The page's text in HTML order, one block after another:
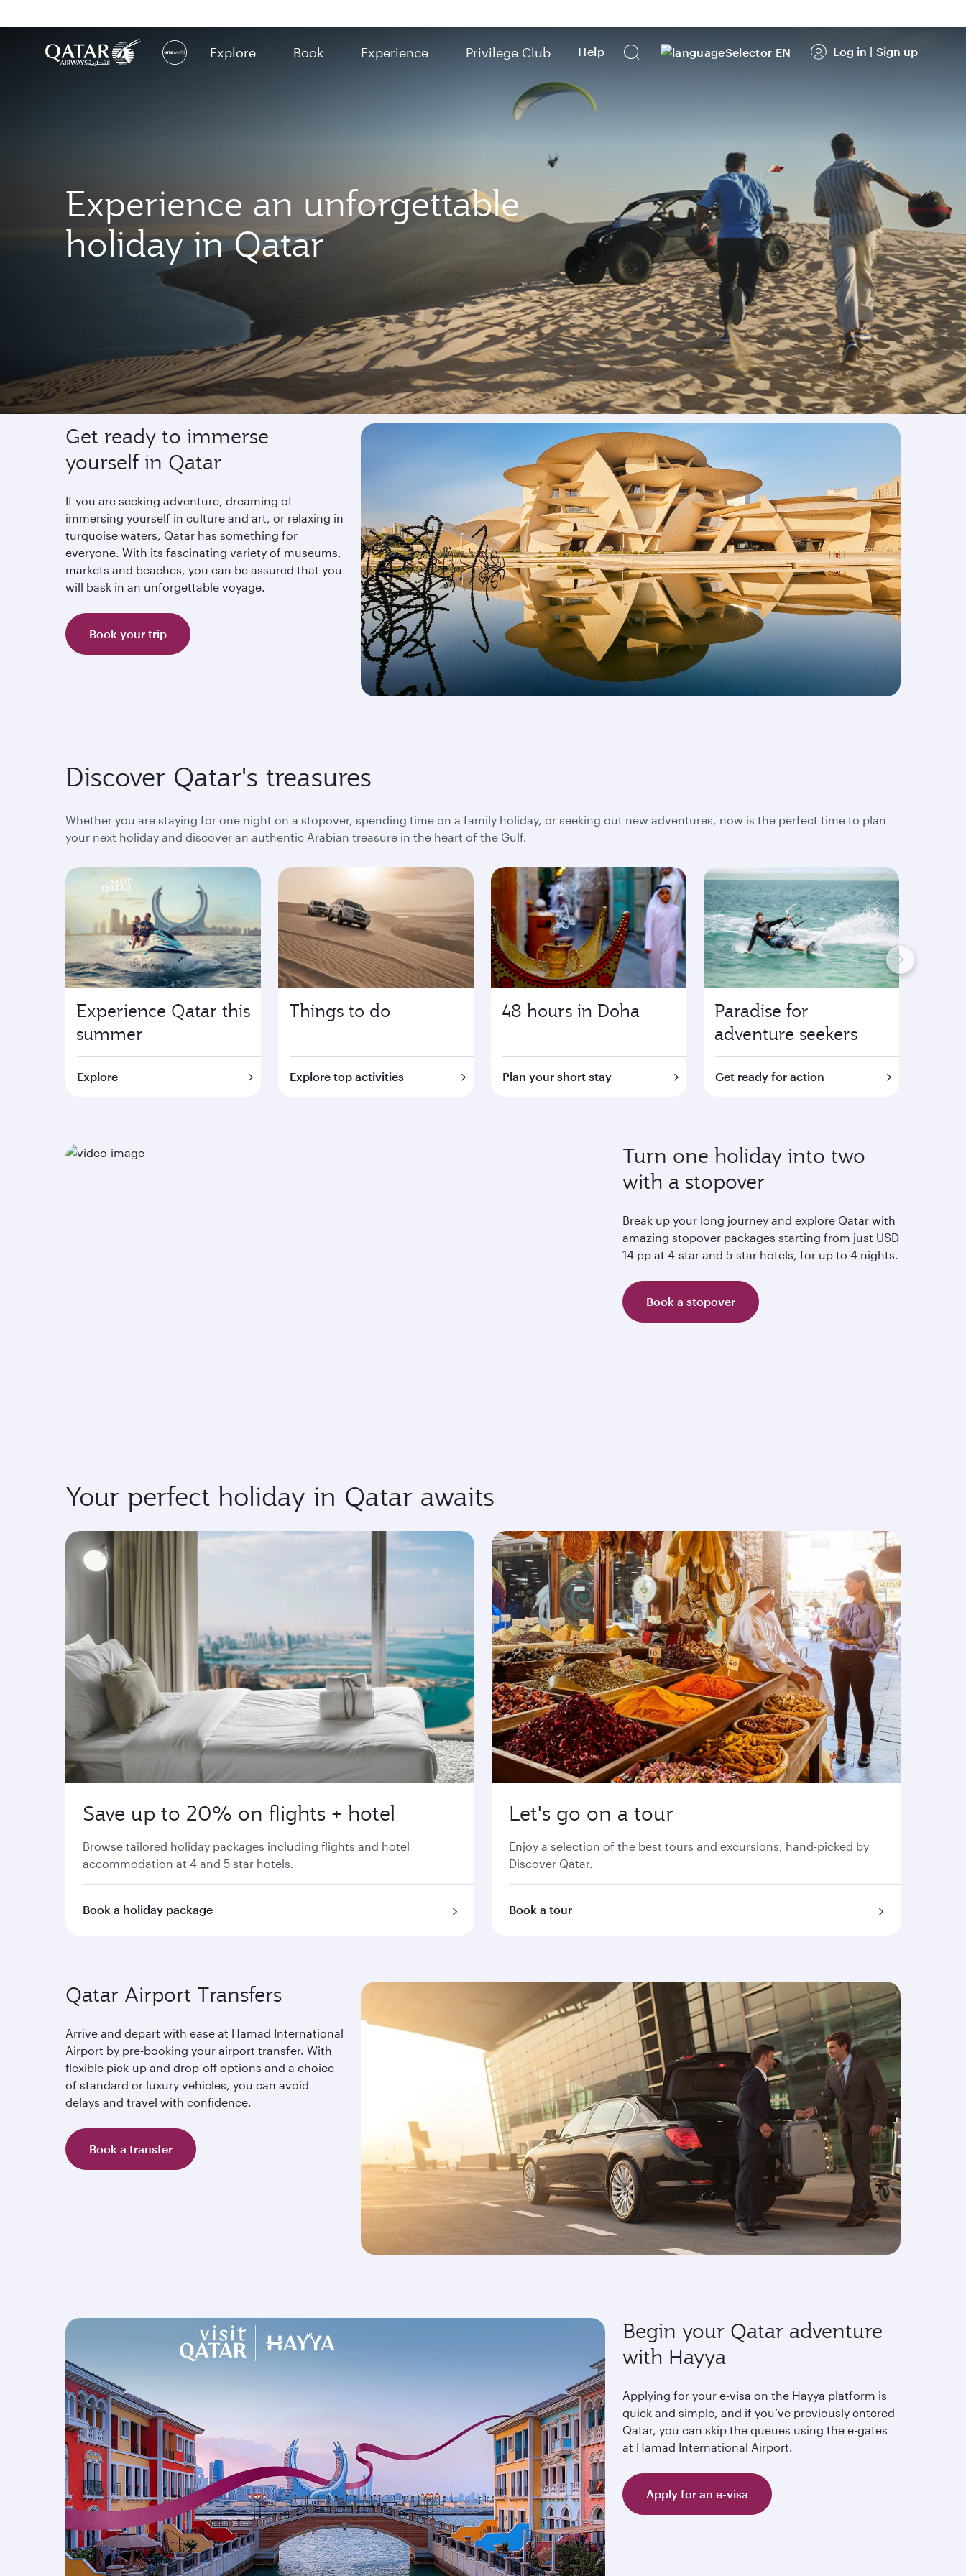
Explore
(active) Book Experience Privilege Club Help EN Log in | Sign up
Experience an unforgettable
holiday in Qatar
Experience Qatar
Get ready to immerse
yourself in Qatar
If you are seeking adventure, dreaming of
immersing yourself in culture and art, or relaxing in
turquoise waters, Qatar has something for
everyone. With its fascinating variety of museums,
markets and beaches, you can be assured that you
will bask in an unforgettable voyage.
Book your trip
Discover Qatar's treasures
Whether you are staying for one night on a stopover, spending time on a family holiday, or seeking out new adventures, now is the perfect time to plan
your next holiday and discover an authentic Arabian treasure in the heart of the Gulf.
Experience Qatar this
summer
Explore
Things to do
Explore top activities
48 hours in Doha
Plan your short stay
Paradise for
adventure seekers
Get ready for action
Turn one holiday into two
with a stopover
Break up your long journey and explore Qatar with
amazing stopover packages starting from just USD
14 pp at 4-star and 5-star hotels, for up to 4 nights.
Book a stopover
Your perfect holiday in Qatar awaits
Save up to 20% on flights + hotel
Browse tailored holiday packages including flights and hotel
accommodation at 4 and 5 star hotels.
Book a holiday package
Let's go on a tour
Enjoy a selection of the best tours and excursions, hand-picked by
Discover Qatar.
Book a tour
Qatar Airport Transfers
Arrive and depart with ease at Hamad International
Airport by pre-booking your airport transfer. With
flexible pick-up and drop-off options and a choice
of standard or luxury vehicles, you can avoid
delays and travel with confidence.
Book a transfer
Begin your Qatar adventure
with Hayya
Applying for your e-visa on the Hayya platform is
quick and simple, and if you’ve previously entered
Qatar, you can skip the queues using the e-gates
at Hamad International Airport.
Apply for an e-visa